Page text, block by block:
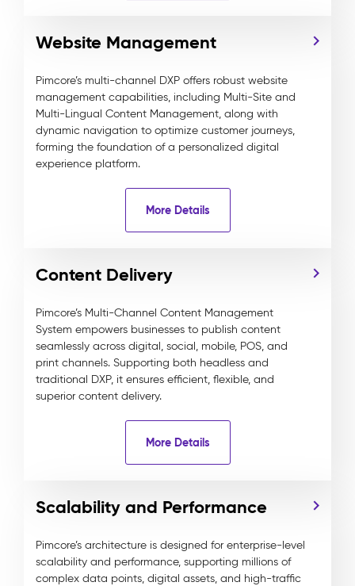
Website Management
Pimcore’s multi-channel DXP offers robust website
management capabilities, including Multi-Site and
Multi-Lingual Content Management, along with
dynamic navigation to optimize customer journeys,
forming the foundation of a personalized digital
experience platform.
More Details
Content Delivery
Pimcore’s Multi-Channel Content Management
System empowers businesses to publish content
seamlessly across digital, social, mobile, POS, and
print channels. Supporting both headless and
traditional DXP, it ensures efficient, flexible, and
superior content delivery.
More Details
Scalability and Performance
Pimcore’s architecture is designed for enterprise-level
scalability and performance, supporting millions of
complex data points, digital assets, and high-traffic